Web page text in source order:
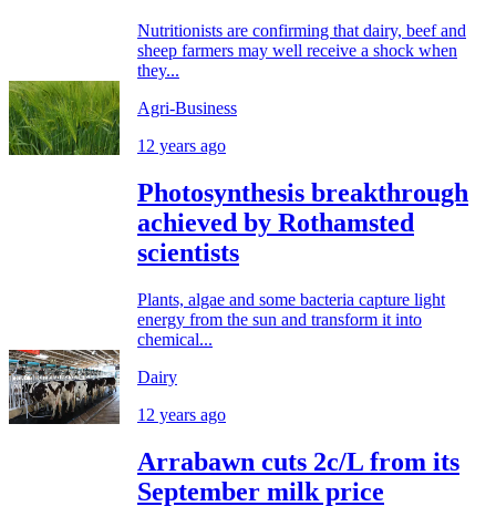
Nutritionists are confirming that dairy, beef and
sheep farmers may well receive a shock when
they...
Agri-Business
12 years ago
Photosynthesis breakthrough
achieved by Rothamsted
scientists
Plants, algae and some bacteria capture light
energy from the sun and transform it into
chemical...
Dairy
12 years ago
Arrabawn cuts 2c/L from its
September milk price